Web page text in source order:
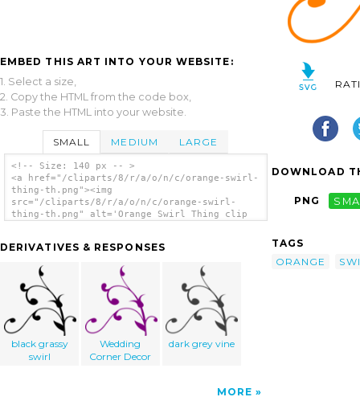
EMBED THIS ART INTO YOUR WEBSITE:
1. Select a size,
2. Copy the HTML from the code box,
3. Paste the HTML into your website.
SMALL MEDIUM LARGE
<!-- Size: 140 px -- >
<a href="/cliparts/8/r/a/o/n/c/orange-swirl-
thing-th.png"><img
src="/cliparts/8/r/a/o/n/c/orange-swirl-
thing-th.png" alt='Orange Swirl Thing clip
DERIVATIVES & RESPONSES
black grassy
swirl
Wedding
Corner Decor
dark grey vine
MORE
DOWNLOAD
PNG
TAGS
ORANGE